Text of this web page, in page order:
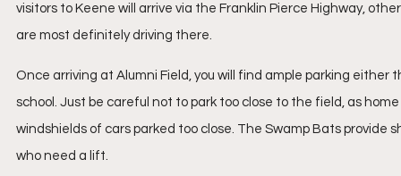
visitors to Keene will arrive via the Franklin Pierce Highway,
are most definitely driving there.
Once arriving at Alumni Field, you will find ample parking
school. Just be careful not to park too close to the field, as
windshields of cars parked too close. The Swamp Bats
who need a lift.